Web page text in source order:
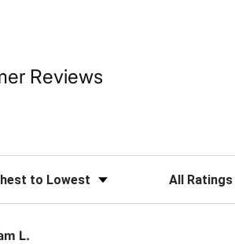
Reviews
Filter Reviews
L.